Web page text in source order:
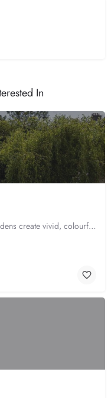
In
A London-based design studio, TJG Gardens create vivid, colourful and ultimately atmospheric outdoor spaces…